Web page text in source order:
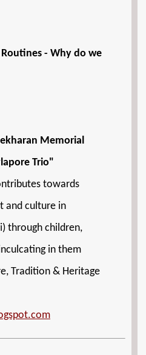
- Why do we
Memorial
Trio"
towards
and culture in
through children,
in them
Tradition & Heritage